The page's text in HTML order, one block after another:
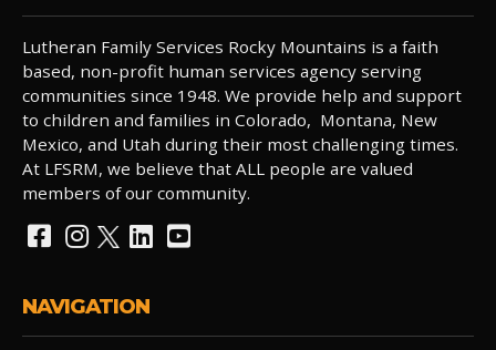
Lutheran Family Services Rocky Mountains is a faith
based, non-profit human services agency serving
communities since 1948. We provide help and support
to children and families in Colorado, Montana, New
Mexico, and Utah during their most challenging times.
At LFSRM, we believe that ALL people are valued
members of our community.
NAVIGATION